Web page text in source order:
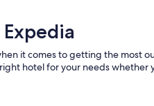
it comes to getting the
hotel for your needs